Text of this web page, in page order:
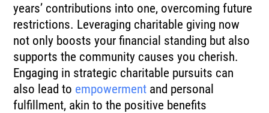
years’ contributions into one, overcoming future
restrictions. Leveraging charitable giving now
not only boosts your financial standing but also
supports the community causes you cherish.
Engaging in strategic charitable pursuits can
also lead to empowerment and personal
fulfillment, akin to the positive benefits